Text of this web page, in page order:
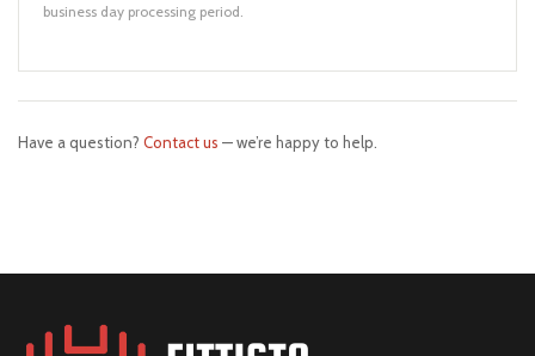
business day processing period.
Have a question? Contact us — we’re happy to help.